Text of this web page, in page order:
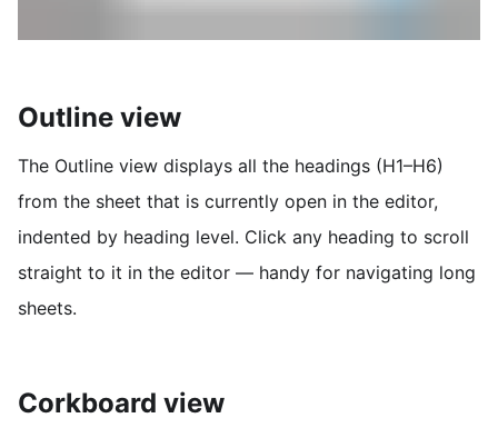
Outline view
The Outline view displays all the headings (H1–H6)
from the sheet that is currently open in the editor,
indented by heading level. Click any heading to scroll
straight to it in the editor — handy for navigating long
sheets.
Corkboard view